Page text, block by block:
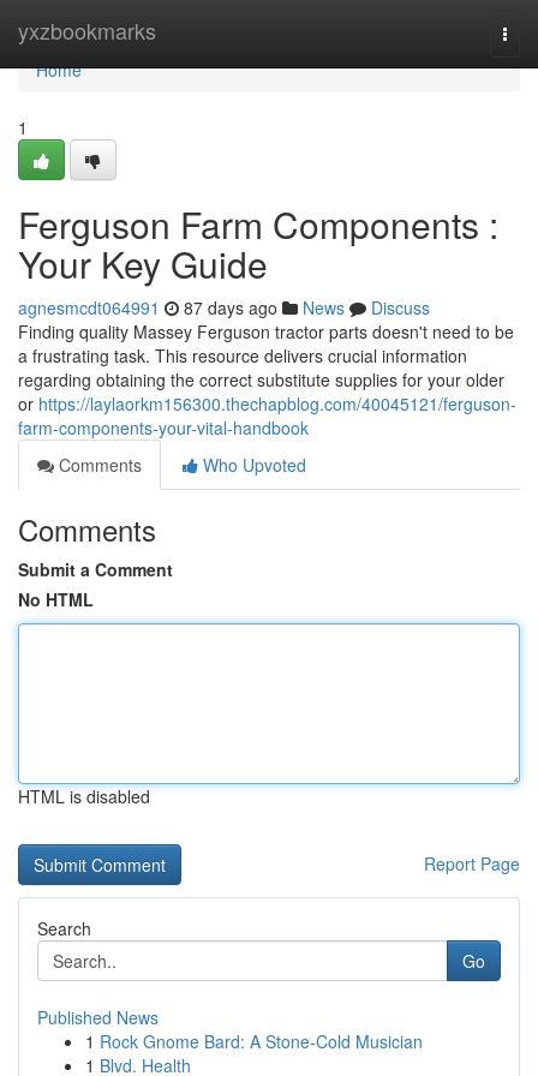
yxzbookmarks
Home
Home
1
Ferguson Farm Components :
Your Key Guide
agnesmcdt064991 87 days ago News
Discuss
Finding quality Massey Ferguson tractor parts doesn't need to be
a frustrating task. This resource delivers crucial information
regarding obtaining the correct substitute supplies for your older
or https://laylaorkm156300.thechapblog.com/40045121/ferguson-
farm-components-your-vital-handbook
Comments
Who Upvoted
Comments
Submit a Comment
No HTML
HTML is disabled
Report Page
Search
Go
Published News
1 Rock Gnome Bard: A Stone-Cold Musician
1 Blvd. Health